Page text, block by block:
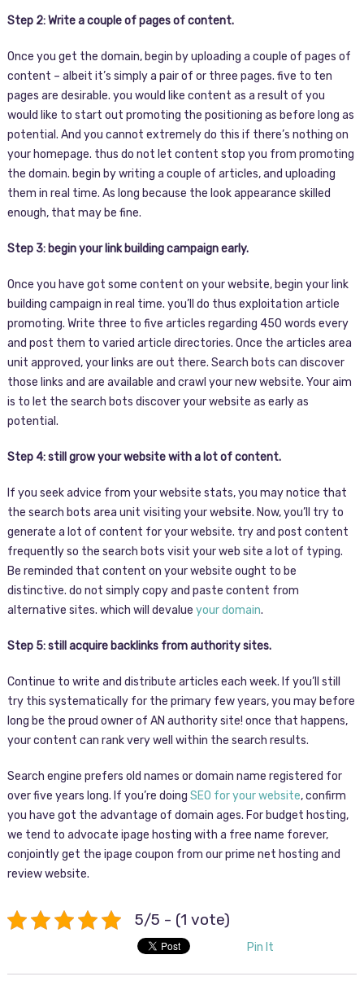
Step 2: Write a couple of pages of content.
Once you get the domain, begin by uploading a couple of pages of
content – albeit it’s simply a pair of or three pages. five to ten
pages are desirable. you would like content as a result of you
would like to start out promoting the positioning as before long as
potential. And you cannot extremely do this if there’s nothing on
your homepage. thus do not let content stop you from promoting
the domain. begin by writing a couple of articles, and uploading
them in real time. As long because the look appearance skilled
enough, that may be fine.
Step 3: begin your link building campaign early.
Once you have got some content on your website, begin your link
building campaign in real time. you’ll do thus exploitation article
promoting. Write three to five articles regarding 450 words every
and post them to varied article directories. Once the articles area
unit approved, your links are out there. Search bots can discover
those links and are available and crawl your new website. Your aim
is to let the search bots discover your website as early as
potential.
Step 4: still grow your website with a lot of content.
If you seek advice from your website stats, you may notice that
the search bots area unit visiting your website. Now, you’ll try to
generate a lot of content for your website. try and post content
frequently so the search bots visit your web site a lot of typing.
Be reminded that content on your website ought to be
distinctive. do not simply copy and paste content from
alternative sites. which will devalue your domain.
Step 5: still acquire backlinks from authority sites.
Continue to write and distribute articles each week. If you’ll still
try this systematically for the primary few years, you may before
long be the proud owner of AN authority site! once that happens,
your content can rank very well within the search results.
Search engine prefers old names or domain name registered for
over five years long. If you’re doing SEO for your website, confirm
you have got the advantage of domain ages. For budget hosting,
we tend to advocate ipage hosting with a free name forever,
conjointly get the ipage coupon from our prime net hosting and
review website.
5/5 - (1 vote)
Pin It